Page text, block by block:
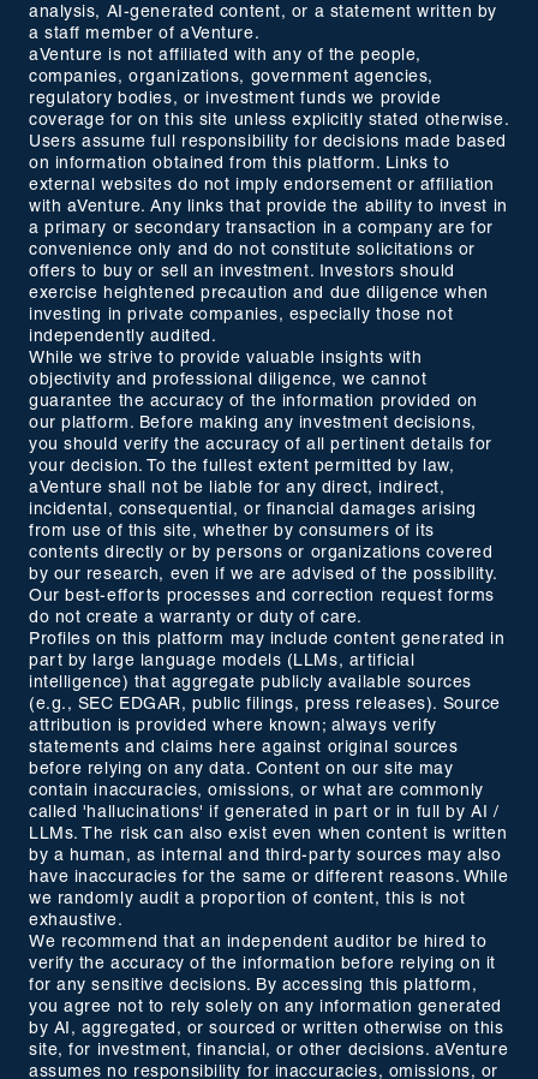
analysis, AI-generated content, or a statement written by
a staff member of aVenture.
aVenture is not affiliated with any of the people,
companies, organizations, government agencies,
regulatory bodies, or investment funds we provide
coverage for on this site unless explicitly stated otherwise.
Users assume full responsibility for decisions made based
on information obtained from this platform. Links to
external websites do not imply endorsement or affiliation
with aVenture. Any links that provide the ability to invest in
a primary or secondary transaction in a company are for
convenience only and do not constitute solicitations or
offers to buy or sell an investment. Investors should
exercise heightened precaution and due diligence when
investing in private companies, especially those not
independently audited.
While we strive to provide valuable insights with
objectivity and professional diligence, we cannot
guarantee the accuracy of the information provided on
our platform. Before making any investment decisions,
you should verify the accuracy of all pertinent details for
your decision. To the fullest extent permitted by law,
aVenture shall not be liable for any direct, indirect,
incidental, consequential, or financial damages arising
from use of this site, whether by consumers of its
contents directly or by persons or organizations covered
by our research, even if we are advised of the possibility.
Our best-efforts processes and correction request forms
do not create a warranty or duty of care.
Profiles on this platform may include content generated in
part by large language models (LLMs, artificial
intelligence) that aggregate publicly available sources
(e.g., SEC EDGAR, public filings, press releases). Source
attribution is provided where known; always verify
statements and claims here against original sources
before relying on any data. Content on our site may
contain inaccuracies, omissions, or what are commonly
called 'hallucinations' if generated in part or in full by AI /
LLMs. The risk can also exist even when content is written
by a human, as internal and third-party sources may also
have inaccuracies for the same or different reasons. While
we randomly audit a proportion of content, this is not
exhaustive.
We recommend that an independent auditor be hired to
verify the accuracy of the information before relying on it
for any sensitive decisions. By accessing this platform,
you agree not to rely solely on any information generated
by AI, aggregated, or sourced or written otherwise on this
site, for investment, financial, or other decisions. aVenture
assumes no responsibility for inaccuracies, omissions, or